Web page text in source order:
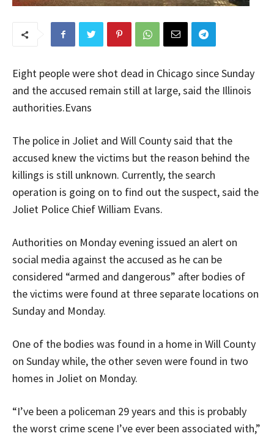
Eight people were shot dead in Chicago since Sunday
and the accused remain still at large, said the Illinois
authorities.Evans
The police in Joliet and Will County said that the
accused knew the victims but the reason behind the
killings is still unknown. Currently, the search
operation is going on to find out the suspect, said the
Joliet Police Chief William Evans.
Authorities on Monday evening issued an alert on
social media against the accused as he can be
considered “armed and dangerous” after bodies of
the victims were found at three separate locations on
Sunday and Monday.
One of the bodies was found in a home in Will County
on Sunday while, the other seven were found in two
homes in Joliet on Monday.
“I’ve been a policeman 29 years and this is probably
the worst crime scene I’ve ever been associated with,”